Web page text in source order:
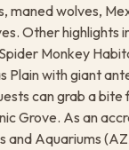
maned wolves,
Other highlights
Monkey
Plain with giant
can grab a
Grove. As an
and Aquariums